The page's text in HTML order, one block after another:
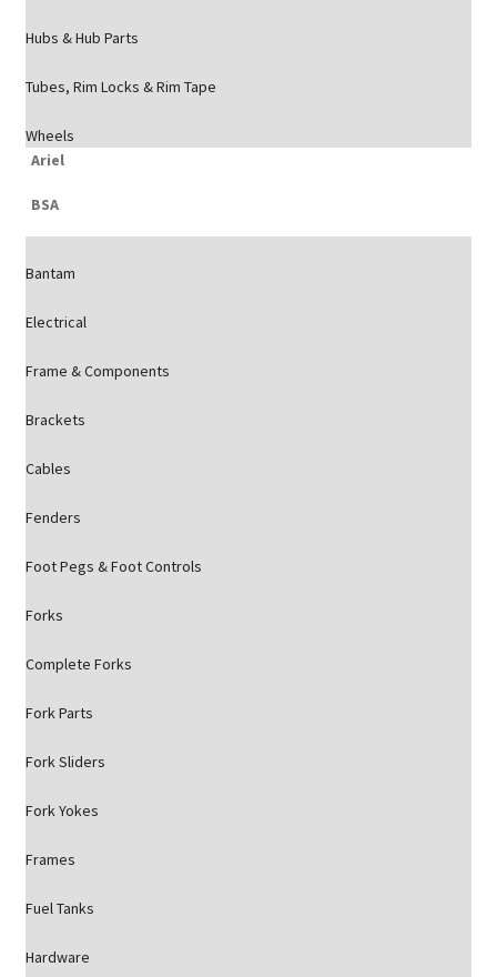
Hubs & Hub Parts
Tubes, Rim Locks & Rim Tape
Wheels
Ariel
BSA
Bantam
Electrical
Frame & Components
Brackets
Cables
Fenders
Foot Pegs & Foot Controls
Forks
Complete Forks
Fork Parts
Fork Sliders
Fork Yokes
Frames
Fuel Tanks
Hardware